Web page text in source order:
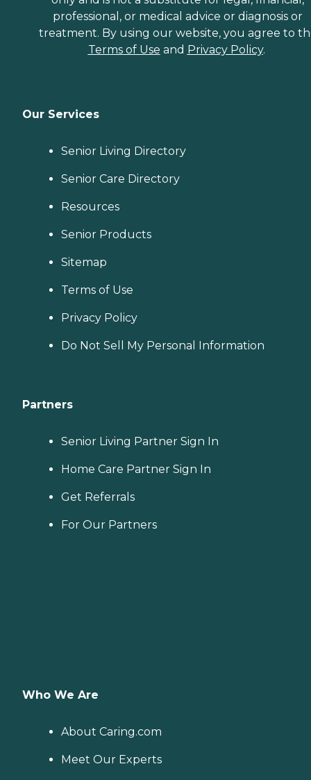
professional, or medical advice or diagnosis or
treatment. By using our website, you agree to
Terms of Use and Privacy Policy.
Our Services
Senior Living Directory
Senior Care Directory
Resources
Senior Products
Sitemap
Terms of Use
Privacy Policy
Do Not Sell My Personal Information
Partners
Senior Living Partner Sign In
Home Care Partner Sign In
Get Referrals
For Our Partners
Who We Are
About Caring.com
Meet Our Experts